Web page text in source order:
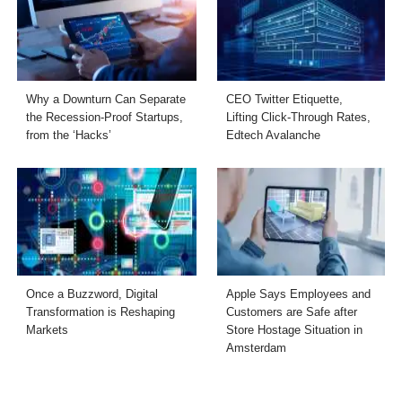
Why a Downturn Can Separate
the Recession-Proof Startups,
from the ‘Hacks’
CEO Twitter Etiquette,
Lifting Click-Through Rates,
Edtech Avalanche
Once a Buzzword, Digital
Transformation is Reshaping
Markets
Apple Says Employees and
Customers are Safe after
Store Hostage Situation in
Amsterdam